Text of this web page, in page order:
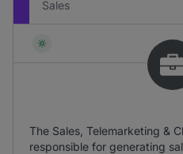
Sales
The Sales, Telemarketing &
responsible for generating